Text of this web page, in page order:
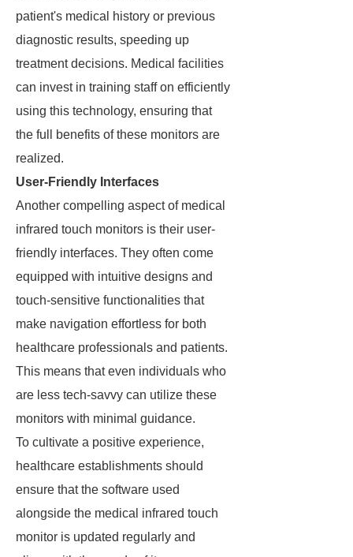
patient's medical history or previous
diagnostic results, speeding up
treatment decisions. Medical facilities
can invest in training staff on efficiently
using this technology, ensuring that
the full benefits of these monitors are
realized.
User-Friendly Interfaces
Another compelling aspect of medical
infrared touch monitors is their user-
friendly interfaces. They often come
equipped with intuitive designs and
touch-sensitive functionalities that
make navigation effortless for both
healthcare professionals and patients.
This means that even individuals who
are less tech-savvy can utilize these
monitors with minimal guidance.
To cultivate a positive experience,
healthcare establishments should
ensure that the software used
alongside the medical infrared touch
monitor is updated regularly and